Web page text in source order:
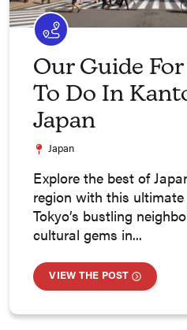
Our Guide
To Do In
Japan
Japan
Explore the best of
region with this ultimate
Tokyo’s bustling
cultural gems in...
VIEW THE POST